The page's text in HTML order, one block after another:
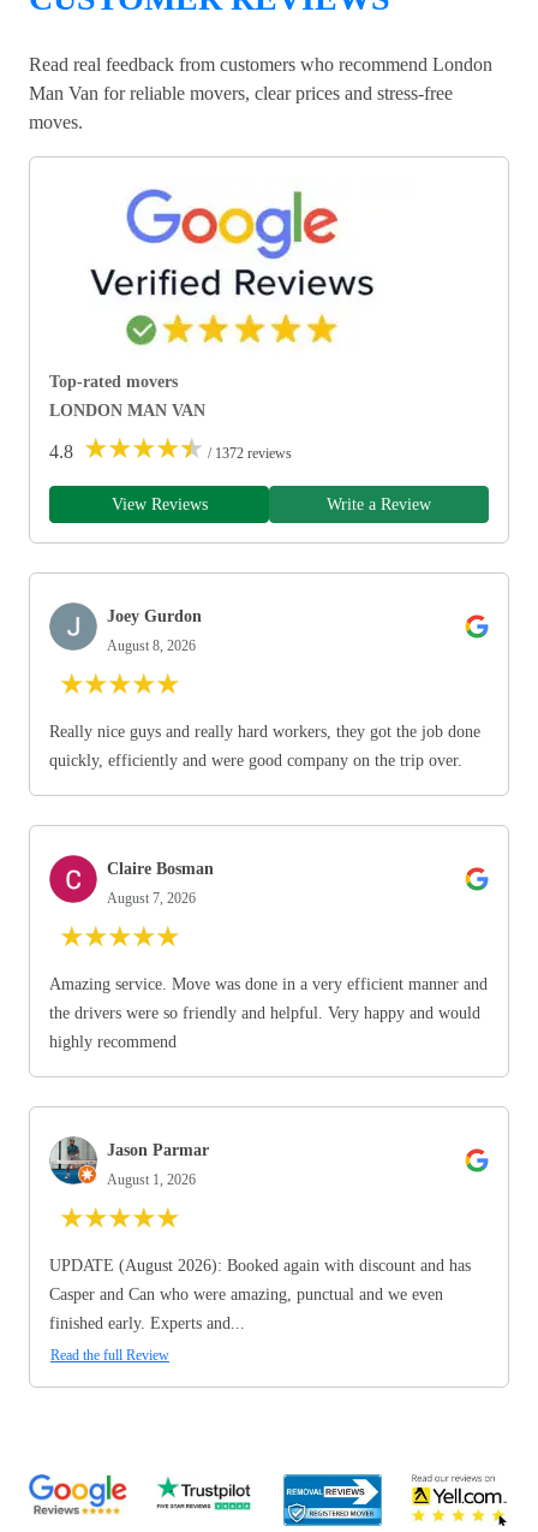
Read real feedback from customers who recommend London
Man Van for reliable movers, clear prices and stress-free
moves.
Top-rated movers
LONDON MAN VAN
4.8 ★★★★★ / 1372 reviews
View Reviews Write a Review
Joey Gurdon
August 8, 2026
★★★★★
Really nice guys and really hard workers, they got the job done
quickly, efficiently and were good company on the trip over.
Claire Bosman
August 7, 2026
★★★★★
Amazing service. Move was done in a very efficient manner and
the drivers were so friendly and helpful. Very happy and would
highly recommend
Jason Parmar
August 1, 2026
★★★★★
UPDATE (August 2026): Booked again with discount and has
Casper and Can who were amazing, punctual and we even
finished early. Experts and...
Read the full Review